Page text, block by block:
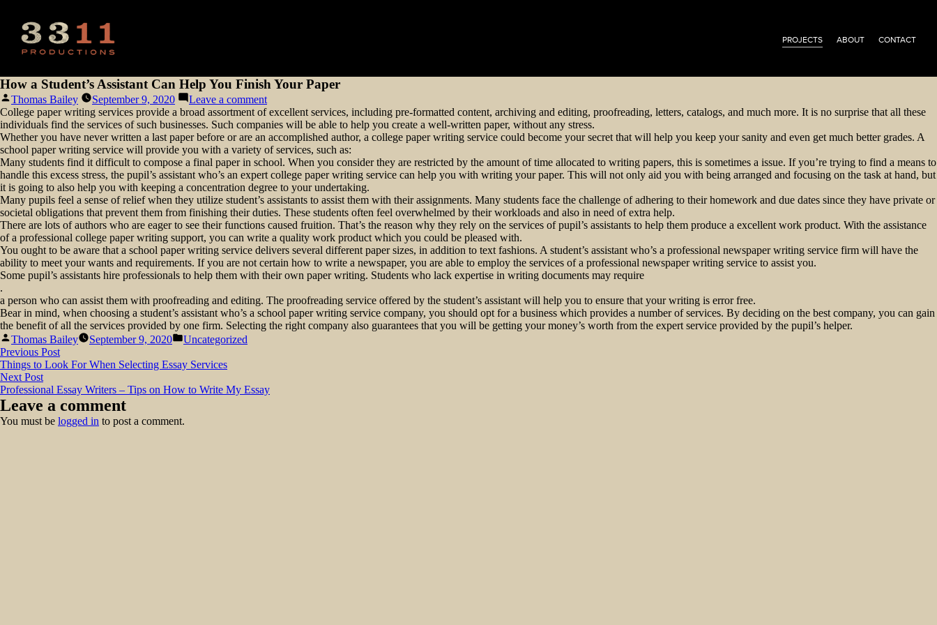
PROJECTS ABOUT CONTACT
How a Student’s Assistant Can Help You Finish Your Paper
Posted
by
Thomas Bailey September 9, 2020 Leave a commenton
How
a
Student’s
Assistant
Can
Help
You
Finish
Your
Paper
College paper writing services provide a broad assortment of excellent services, including pre-formatted content, archiving and editing, proofreading, letters, catalogs, and much more. It is no surprise that all these
individuals find the services of such businesses. Such companies will be able to help you create a well-written paper, without any stress.
Whether you have never written a last paper before or are an accomplished author, a college paper writing service could become your secret that will help you keep your sanity and even get much better grades. A
school paper writing service will provide you with a variety of services, such as:
Many students find it difficult to compose a final paper in school. When you consider they are restricted by the amount of time allocated to writing papers, this is sometimes a issue. If you’re trying to find a means to
handle this excess stress, the pupil’s assistant who’s an expert college paper writing service can help you with writing your paper. This will not only aid you with being arranged and focusing on the task at hand, but
it is going to also help you with keeping a concentration degree to your undertaking.
Many pupils feel a sense of relief when they utilize student’s assistants to assist them with their assignments. Many students face the challenge of adhering to their homework and due dates since they have private or
societal obligations that prevent them from finishing their duties. These students often feel overwhelmed by their workloads and also in need of extra help.
There are lots of authors who are eager to see their functions caused fruition. That’s the reason why they rely on the services of pupil’s assistants to help them produce a excellent work product. With the assistance
of a professional college paper writing support, you can write a quality work product which you could be pleased with.
You ought to be aware that a school paper writing service delivers several different paper sizes, in addition to text fashions. A student’s assistant who’s a professional newspaper writing service firm will have the
ability to meet your wants and requirements. If you are not certain how to write a newspaper, you are able to employ the services of a professional newspaper writing service to assist you.
Some pupil’s assistants hire professionals to help them with their own paper writing. Students who lack expertise in writing documents may require
.
a person who can assist them with proofreading and editing. The proofreading service offered by the student’s assistant will help you to ensure that your writing is error free.
Bear in mind, when choosing a student’s assistant who’s a school paper writing service company, you should opt for a business which provides a number of services. By deciding on the best company, you can gain
the benefit of all the services provided by one firm. Selecting the right company also guarantees that you will be getting your money’s worth from the expert service provided by the pupil’s helper.
Posted
by
Thomas Bailey September 9, 2020
Posted
Uncategorized
Post
navigation
Previous PostPrevious
post:
Things to Look For When Selecting Essay Services
Next PostNext
post:
Professional Essay Writers – Tips on How to Write My Essay
Leave a comment
You must be logged in to post a comment.